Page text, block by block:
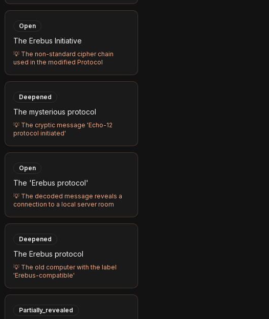
Open
The Erebus Initiative
💡 The non-standard cipher chain
used in the modified Protocol
Deepened
The mysterious protocol
💡 The cryptic message 'Echo-12
protocol initiated'
Open
The 'Erebus protocol'
💡 The decoded message reveals a
connection to a local server room
Deepened
The Erebus protocol
💡 The old computer with the label
'Erebus-compatible'
Partially_revealed